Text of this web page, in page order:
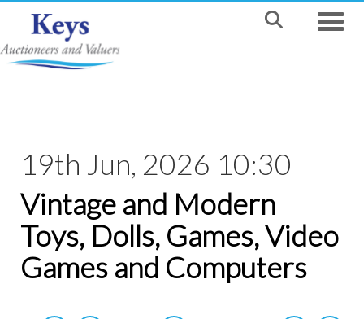
19th Jun, 2026 10:30
Vintage and Modern
Toys, Dolls, Games, Video
Games and Computers